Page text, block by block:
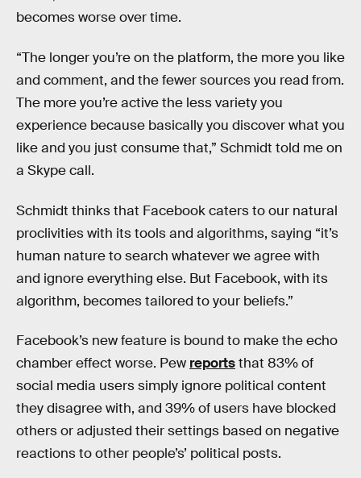
becomes worse over time.
“The longer you’re on the platform, the more you like
and comment, and the fewer sources you read from.
The more you’re active the less variety you
experience because basically you discover what you
like and you just consume that,” Schmidt told me on
a Skype call.
Schmidt thinks that Facebook caters to our natural
proclivities with its tools and algorithms, saying “it’s
human nature to search whatever we agree with
and ignore everything else. But Facebook, with its
algorithm, becomes tailored to your beliefs.”
Facebook’s new feature is bound to make the echo
chamber effect worse. Pew reportsthat 83% of
social media users simply ignore political content
they disagree with, and 39% of users have blocked
others or adjusted their settings based on negative
reactions to other people’s’ political posts.